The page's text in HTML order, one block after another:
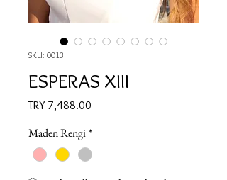
SKU: 0013
ESPERAS XIII
TRY 7,488.00
Maden Rengi*